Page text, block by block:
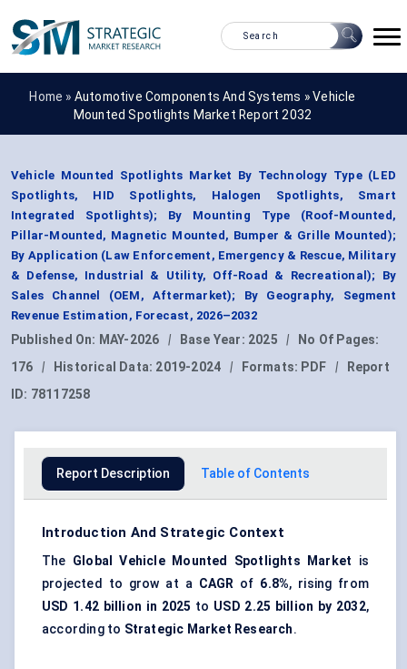
Home » Automotive Components And Systems »Vehicle
Mounted Spotlights Market Report 2032
Vehicle Mounted Spotlights Market By Technology Type (LED
Spotlights, HID Spotlights, Halogen Spotlights, Smart
Integrated Spotlights); By Mounting Type (Roof-Mounted,
Pillar-Mounted, Magnetic Mounted, Bumper & Grille Mounted);
By Application (Law Enforcement, Emergency & Rescue, Military
& Defense, Industrial & Utility, Off-Road & Recreational); By
Sales Channel (OEM, Aftermarket); By Geography, Segment
Revenue Estimation, Forecast, 2026–2032
Published On: MAY-2026 | Base Year: 2025 |
No Of Pages:
176
| Historical Data: 2019-2024 | Formats: PDF |
Report
ID: 78117258
Report Description Table of Contents
Introduction And Strategic Context
The Global Vehicle Mounted Spotlights Market is
projected to grow at a CAGR of 6.8%, rising from
USD 1.42 billion in 2025 to USD 2.25 billion by 2032,
according to Strategic Market Research.